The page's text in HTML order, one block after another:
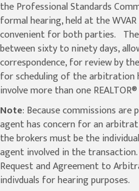
the Professional Standards
formal hearing, held at the
convenient for both parties.
between sixty to ninety days,
correspondence, for review by
for scheduling of the arbitration
involve more than one
Note: Because commissions
agent has concern for an
the brokers must be the
agent involved in the
Request and Agreement to
indivduals for hearing purposes.